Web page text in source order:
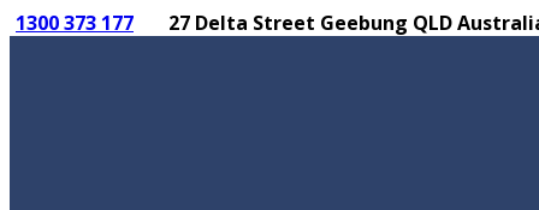
1300 373 177 27 Delta Street Geebung QLD